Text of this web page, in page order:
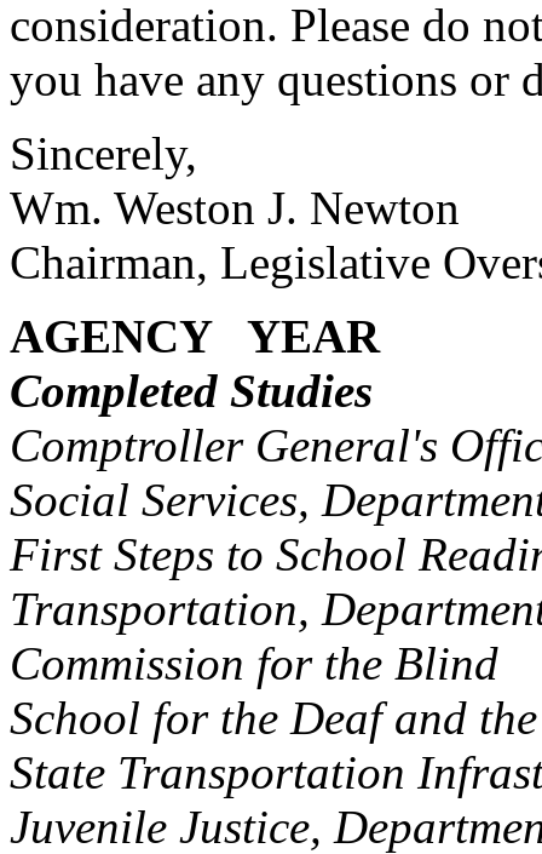
consideration. Please do
you have any questions or
Sincerely,
Wm. Weston J. Newton
Chairman, Legislative
AGENCY YEAR
Completed Studies
Comptroller General's
Social Services,
First Steps to School
Transportation,
Commission for the
School for the Deaf and
State Transportation
Juvenile Justice,